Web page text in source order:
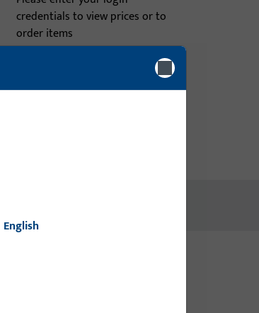
credentials to view prices or to
order items
English